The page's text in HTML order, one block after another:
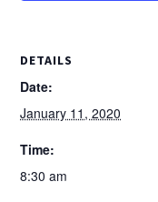
DETAILS
Date:
January 11, 2020
Time:
8:30 am